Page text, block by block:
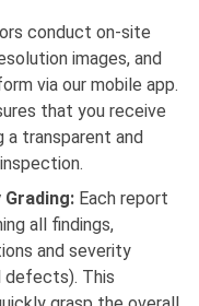
conduct on-site
images, and
via our mobile app.
that you receive
a transparent and
Grading: Each report
all findings,
and severity
defects). This